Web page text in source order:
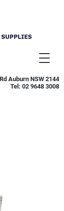
Auburn NSW 2144
Tel: 02 9648 3008